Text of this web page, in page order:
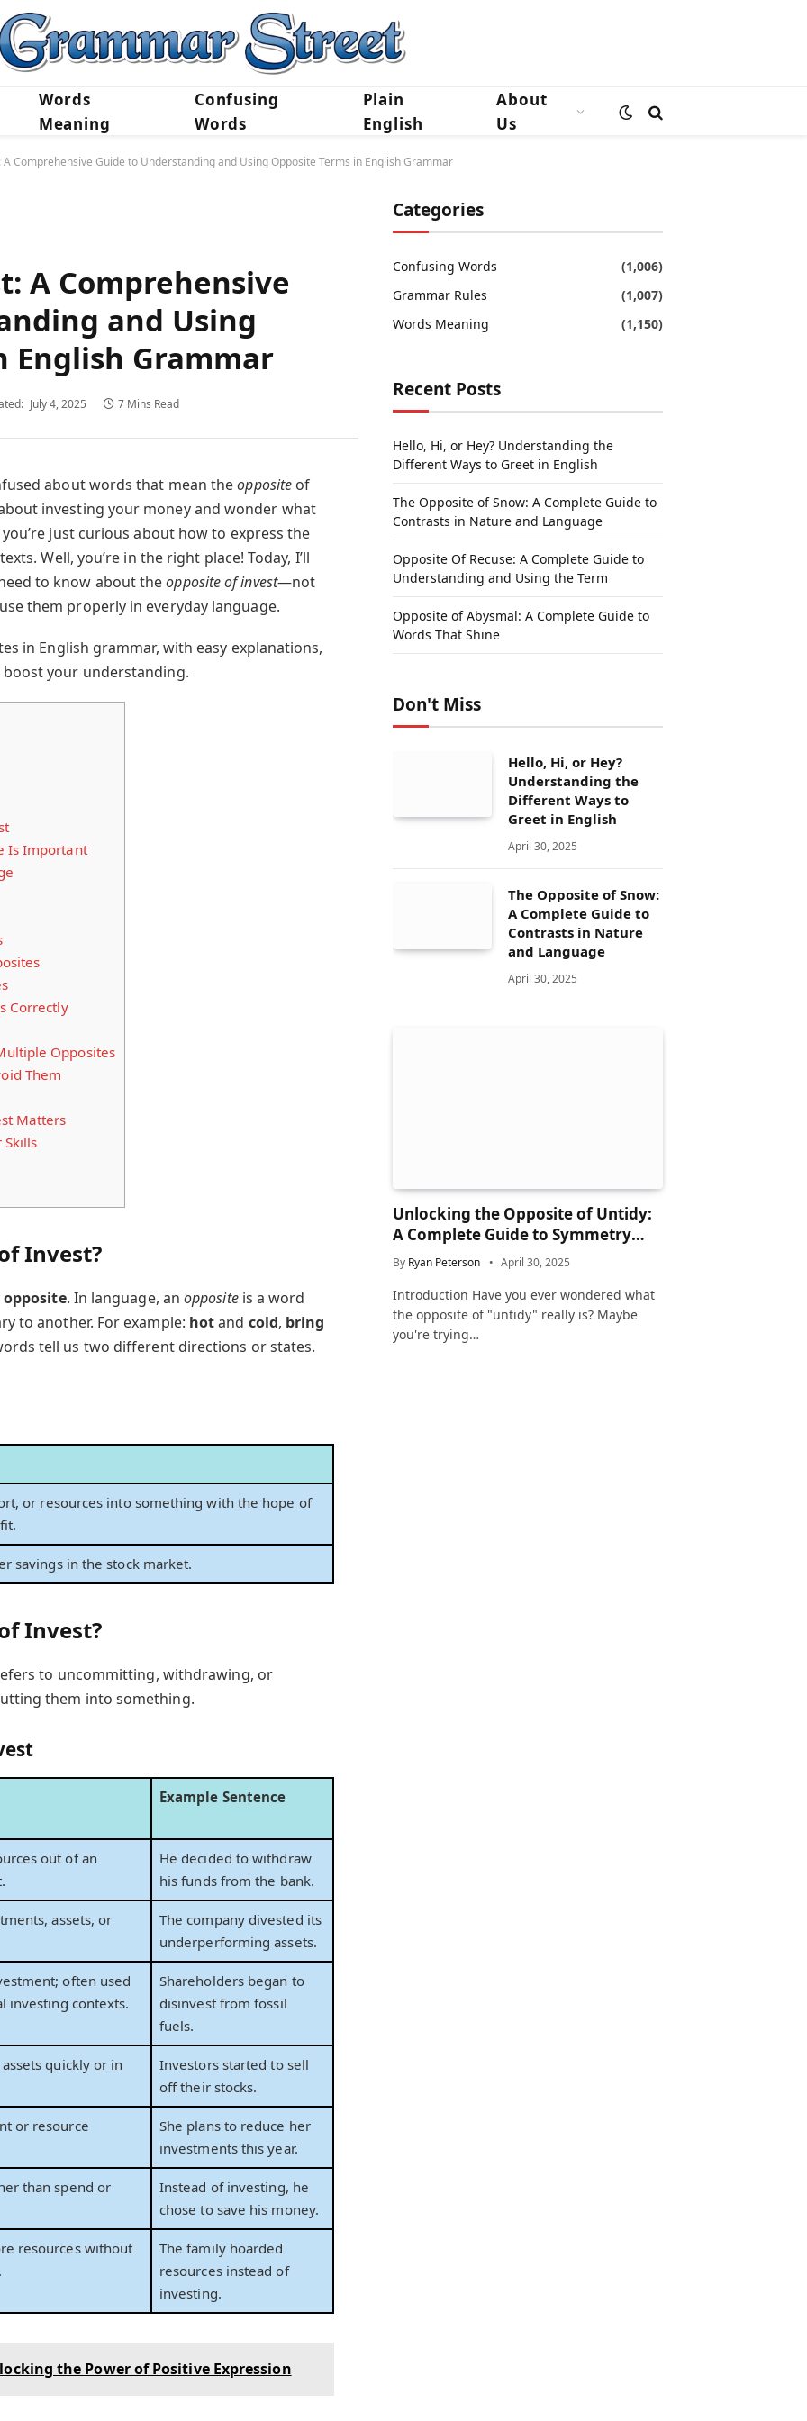
Words
Meaning
Confusing
Words
Plain
English
About
Us
Comprehensive Guide to Understanding and Using Opposite Terms in English Grammar
A Comprehensive
and Using
English Grammar
July 4, 2025 7 Mins Read
about words that mean theopposite of
investing your money and wonder what
just curious about how to express the
Well, you’re in the right place! Today, I’ll
to know about theopposite of invest—not
them properly in everyday language.
in English grammar, with easy explanations,
your understanding.
Is Important
Correctly
Opposites
Them
Matters
Skills
Invest?
opposite. In language, anoppositeis a word
to another. For example: hotand cold, bring
tell us two different directions or states.
or resources into something with the hope of
savings in the stock market.
Invest?
to uncommitting, withdrawing, or
them into something.
Example Sentence
out of an
He decided to withdraw
his funds from the bank.
assets, or
The company divested its
underperforming assets.
often used
investing contexts.
Shareholders began to
disinvest from fossil
fuels.
quickly or in
Investors started to sell
off their stocks.
or resource
She plans to reduce her
investments this year.
than spend or
Instead of investing, he
chose to save his money.
resources without
The family hoarded
resources instead of
investing.
the Power of Positive Expression
Categories
Confusing Words
(1,006)
Grammar Rules
(1,007)
Words Meaning
(1,150)
Recent Posts
Hello, Hi, or Hey? Understanding the
Different Ways to Greet in English
The Opposite of Snow: A Complete Guide to
Contrasts in Nature and Language
Opposite Of Recuse: A Complete Guide to
Understanding and Using the Term
Opposite of Abysmal: A Complete Guide to
Words That Shine
Don't Miss
Hello, Hi, or Hey?
Understanding the
Different Ways to
Greet in English
April 30, 2025
The Opposite of Snow:
A Complete Guide to
Contrasts in Nature
and Language
April 30, 2025
Unlocking the Opposite of Untidy:
A Complete Guide to Symmetry
and Neatness in Language and Life
By Ryan Peterson April 30, 2025
Introduction Have you ever wondered what
the opposite of "untidy" really is? Maybe
you're trying…